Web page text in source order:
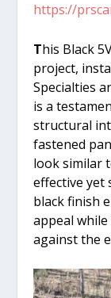
https://
This Black
project,
Specialties
is a
structural
fastened
look similar
effective yet
black finish
appeal
against the